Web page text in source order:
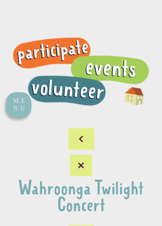
ME
NU
Wahroonga Twilight
Concert